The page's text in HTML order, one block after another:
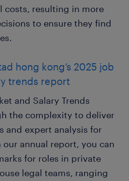
costs, resulting in more
to ensure they find
hong kong’s 2025 job
trends report
and Salary Trends
the complexity to deliver
and expert analysis for
our annual report, you can
for roles in private
legal teams, ranging